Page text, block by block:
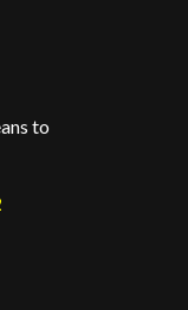
to